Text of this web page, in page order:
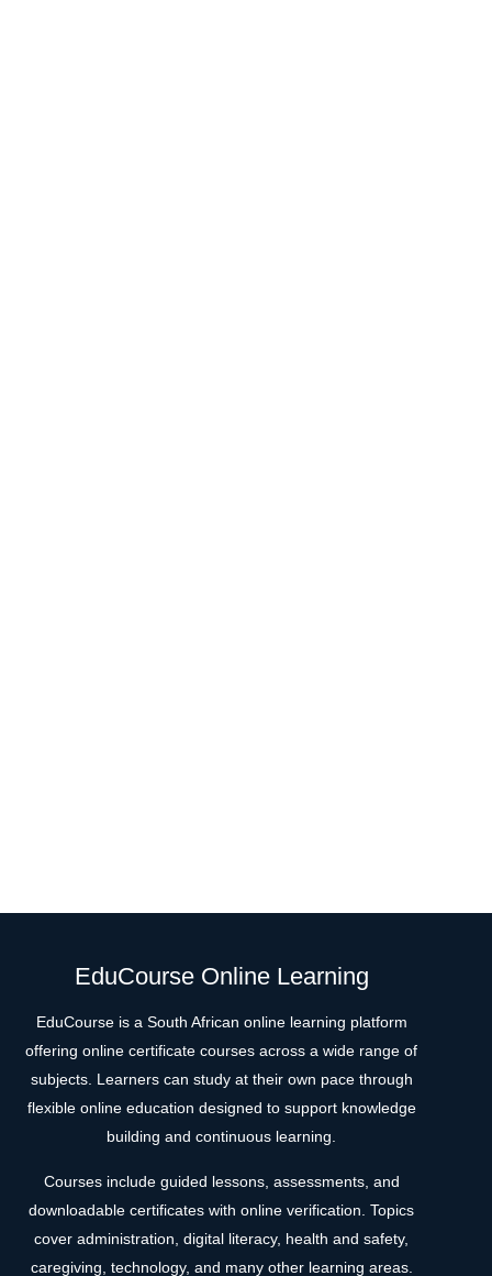
EduCourse Online Learning
EduCourse is a South African online learning platform
offering online certificate courses across a wide range of
subjects. Learners can study at their own pace through
flexible online education designed to support knowledge
building and continuous learning.
Courses include guided lessons, assessments, and
downloadable certificates with online verification. Topics
cover administration, digital literacy, health and safety,
caregiving, technology, and many other learning areas.